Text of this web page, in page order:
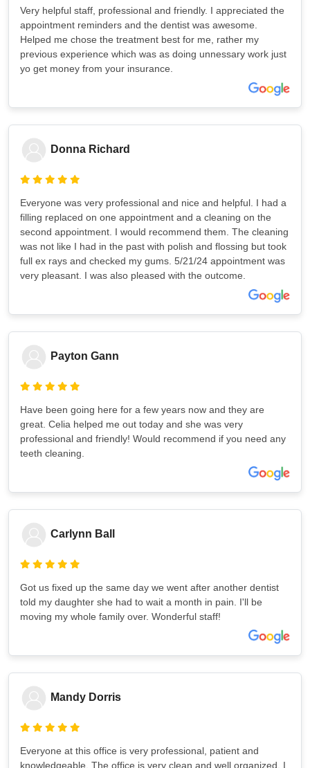
Very helpful staff, professional and friendly. I appreciated the
appointment reminders and the dentist was awesome.
Helped me chose the treatment best for me, rather my
previous experience which was as doing unnessary work just
yo get money from your insurance.
Donna Richard
Everyone was very professional and nice and helpful. I had a
filling replaced on one appointment and a cleaning on the
second appointment. I would recommend them. The cleaning
was not like I had in the past with polish and flossing but took
full ex rays and checked my gums. 5/21/24 appointment was
very pleasant. I was also pleased with the outcome.
Payton Gann
Have been going here for a few years now and they are
great. Celia helped me out today and she was very
professional and friendly! Would recommend if you need any
teeth cleaning.
Carlynn Ball
Got us fixed up the same day we went after another dentist
told my daughter she had to wait a month in pain. I'll be
moving my whole family over. Wonderful staff!
Mandy Dorris
Everyone at this office is very professional, patient and
knowledgeable. The office is very clean and well organized. I